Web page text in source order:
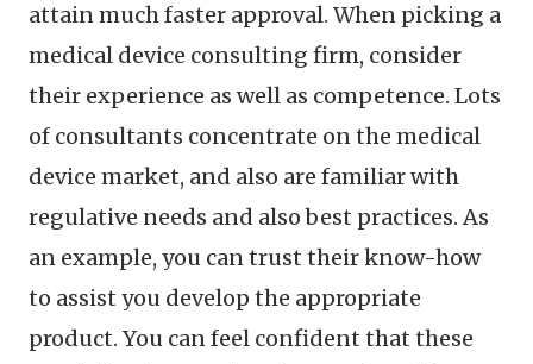
attain much faster approval. When picking a
medical device consulting firm, consider
their experience as well as competence. Lots
of consultants concentrate on the medical
device market, and also are familiar with
regulative needs and also best practices. As
an example, you can trust their know-how
to assist you develop the appropriate
product. You can feel confident that these